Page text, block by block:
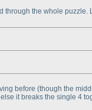
through the whole
before (though the
it breaks the single 4